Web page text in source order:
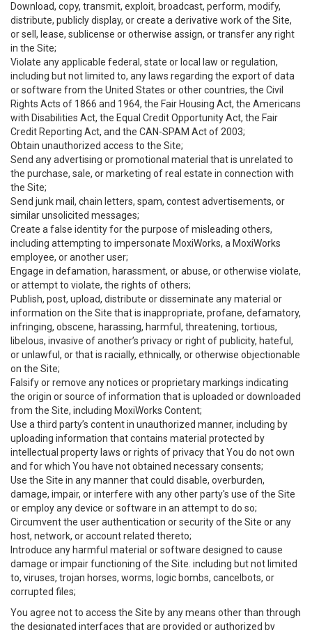
Download, copy, transmit, exploit, broadcast, perform, modify,
distribute, publicly display, or create a derivative work of the Site,
or sell, lease, sublicense or otherwise assign, or transfer any right
in the Site;
Violate any applicable federal, state or local law or regulation,
including but not limited to, any laws regarding the export of data
or software from the United States or other countries, the Civil
Rights Acts of 1866 and 1964, the Fair Housing Act, the Americans
with Disabilities Act, the Equal Credit Opportunity Act, the Fair
Credit Reporting Act, and the CAN-SPAM Act of 2003;
Obtain unauthorized access to the Site;
Send any advertising or promotional material that is unrelated to
the purchase, sale, or marketing of real estate in connection with
the Site;
Send junk mail, chain letters, spam, contest advertisements, or
similar unsolicited messages;
Create a false identity for the purpose of misleading others,
including attempting to impersonate MoxiWorks, a MoxiWorks
employee, or another user;
Engage in defamation, harassment, or abuse, or otherwise violate,
or attempt to violate, the rights of others;
Publish, post, upload, distribute or disseminate any material or
information on the Site that is inappropriate, profane, defamatory,
infringing, obscene, harassing, harmful, threatening, tortious,
libelous, invasive of another’s privacy or right of publicity, hateful,
or unlawful, or that is racially, ethnically, or otherwise objectionable
on the Site;
Falsify or remove any notices or proprietary markings indicating
the origin or source of information that is uploaded or downloaded
from the Site, including MoxiWorks Content;
Use a third party’s content in unauthorized manner, including by
uploading information that contains material protected by
intellectual property laws or rights of privacy that You do not own
and for which You have not obtained necessary consents;
Use the Site in any manner that could disable, overburden,
damage, impair, or interfere with any other party's use of the Site
or employ any device or software in an attempt to do so;
Circumvent the user authentication or security of the Site or any
host, network, or account related thereto;
Introduce any harmful material or software designed to cause
damage or impair functioning of the Site. including but not limited
to, viruses, trojan horses, worms, logic bombs, cancelbots, or
corrupted files;
You agree not to access the Site by any means other than through
the designated interfaces that are provided or authorized by